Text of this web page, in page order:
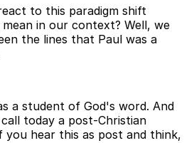
to this paradigm shift
in our context? Well, we
the lines that Paul was a
a student of God's word. And
today a post-Christian
hear this as post and think,